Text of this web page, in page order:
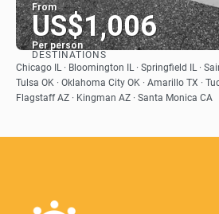
From
US$1,006
Per person
See
DESTINATIONS
Chicago IL · Bloomington IL · Springfield IL ·
Tulsa OK · Oklahoma City OK · Amarillo TX ·
Flagstaff AZ · Kingman AZ · Santa Monica CA